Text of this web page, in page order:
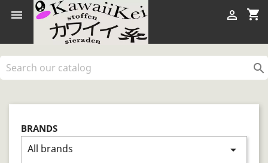
 shopping_cart


BRANDS
All brands arrow_drop_down